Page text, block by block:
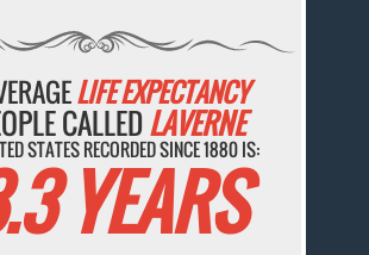
LIFE EXPECTANCY
CALLEDLAVERNE
STATES RECORDED SINCE 1880 IS:
YEARS